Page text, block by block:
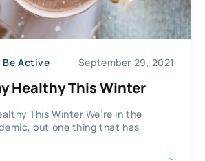
Active September 29, 2021
Healthy This Winter
This Winter We’re in the
but one thing that has